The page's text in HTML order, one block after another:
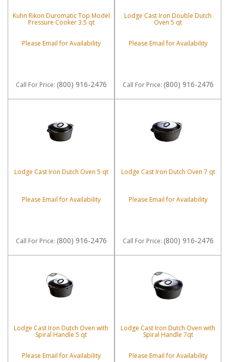
Kuhn Rikon Duromatic Top Model
Pressure Cooker 3.5 qt
Please Email for Availability
Call For Price: (800) 916-2476
Lodge Cast Iron Double Dutch
Oven 5 qt
Please Email for Availability
Call For Price: (800) 916-2476
Lodge Cast Iron Dutch Oven 5 qt
Please Email for Availability
Call For Price: (800) 916-2476
Lodge Cast Iron Dutch Oven 7 qt
Please Email for Availability
Call For Price: (800) 916-2476
Lodge Cast Iron Dutch Oven with
Spiral Handle 5 qt
Please Email for Availability
Lodge Cast Iron Dutch Oven with
Spiral Handle 7qt
Please Email for Availability